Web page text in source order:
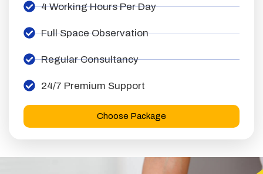
4 Working Hours Per Day
Full Space Observation
Regular Consultancy
24/7 Premium Support
Choose Package